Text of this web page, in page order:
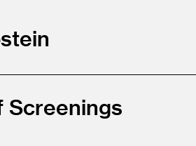
Screenings